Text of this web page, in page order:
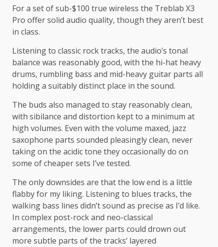
For a set of sub-$100 true wireless the Treblab X3
Pro offer solid audio quality, though they aren’t best
in class.
Listening to classic rock tracks, the audio’s tonal
balance was reasonably good, with the hi-hat heavy
drums, rumbling bass and mid-heavy guitar parts all
holding a suitably distinct place in the sound.
The buds also managed to stay reasonably clean,
with sibilance and distortion kept to a minimum at
high volumes. Even with the volume maxed, jazz
saxophone parts sounded pleasingly clean, never
taking on the acidic tone they occasionally do on
some of cheaper sets I’ve tested.
The only downsides are that the low end is a little
flabby for my liking. Listening to blues tracks, the
walking bass lines didn’t sound as precise as I’d like.
In complex post-rock and neo-classical
arrangements, the lower parts could drown out
more subtle parts of the tracks’ layered